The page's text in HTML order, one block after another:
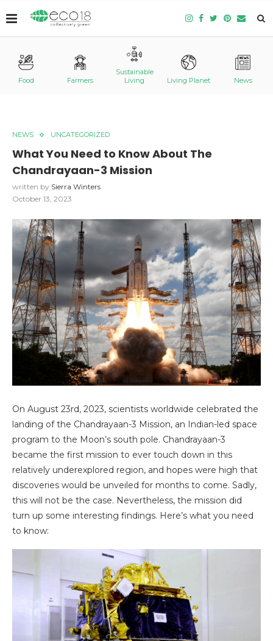
Food Farmers
Sustainable
Living
Living Planet News
NEWS UNCATEGORIZED
What You Need to Know About The
Chandrayaan-3 Mission
written by Sierra Winters
October 13, 2023
On August 23rd, 2023, scientists worldwide celebrated the
landing of the Chandrayaan-3 Mission, an Indian-led space
program to the Moon’s south pole. Chandrayaan-3
became the first mission to ever touch down in this
relatively underexplored region, and hopes were high that
discoveries would be unveiled for months to come. Sadly,
this will not be the case. Nevertheless, the mission did
turn up some interesting findings. Here’s what you need
to know: